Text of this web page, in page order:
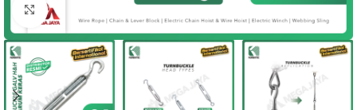
Click to enlarge